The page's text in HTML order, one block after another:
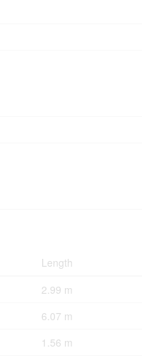
Length
2.99 m
6.07 m
1.56 m